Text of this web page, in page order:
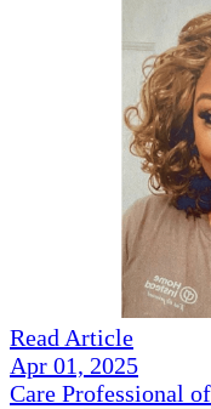
Read Article
Apr 01, 2025
Care Professional